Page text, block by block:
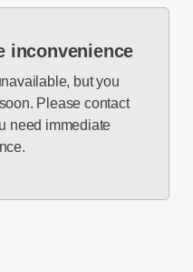
inconvenience
but you
Please contact
need immediate